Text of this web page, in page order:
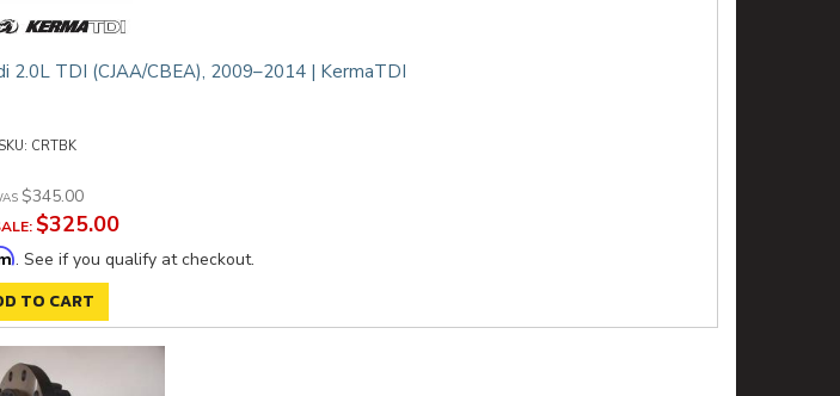
TDI (CJAA/CBEA), 2009–2014 | KermaTDI
CRTBK
$345.00
$325.00
. See if you qualify at checkout.
TO CART